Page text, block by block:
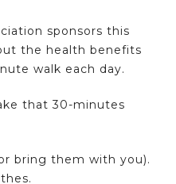
sponsors this
the health benefits
walk each day.
that 30-minutes
bring them with you).